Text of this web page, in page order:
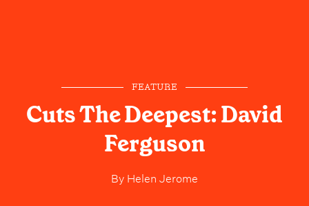
FEATURE
Cuts The Deepest: David
Ferguson
By Helen Jerome